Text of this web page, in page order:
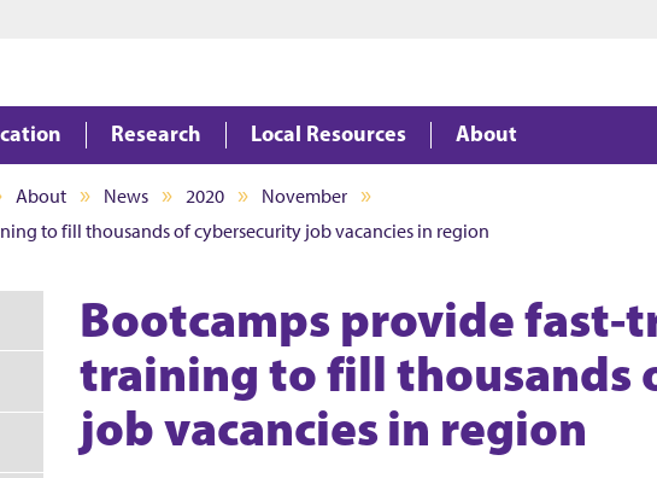
Research Local Resources About
About News 2020
November
to fill thousands of cybersecurity job vacancies in region
Bootcamps provide fast-
training to fill thousands
job vacancies in region